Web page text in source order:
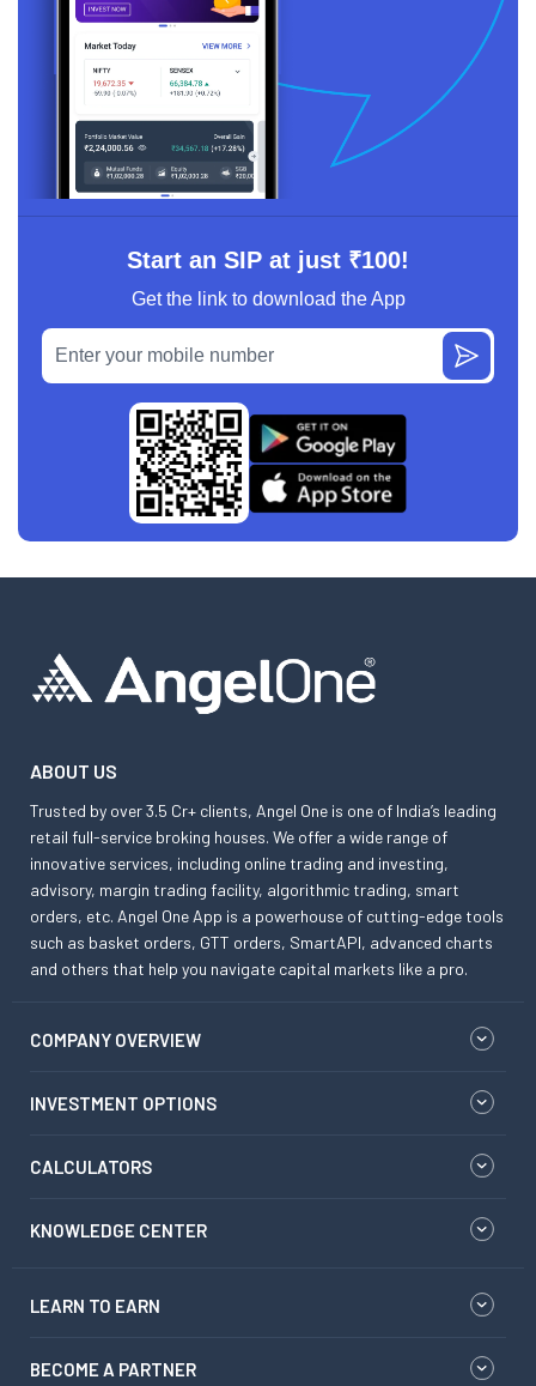
Start an SIP at just ₹100!
Get the link to download the App
ABOUT US
Trusted by over 3.5 Cr+ clients, Angel One is one of India’s leading
retail full-service broking houses. We offer a wide range of
innovative services, including online trading and investing,
advisory, margin trading facility, algorithmic trading, smart
orders, etc. Angel One App is a powerhouse of cutting-edge tools
such as basket orders, GTT orders, SmartAPI, advanced charts
and others that help you navigate capital markets like a pro.
COMPANY OVERVIEW
INVESTMENT OPTIONS
CALCULATORS
KNOWLEDGE CENTER
LEARN TO EARN
BECOME A PARTNER